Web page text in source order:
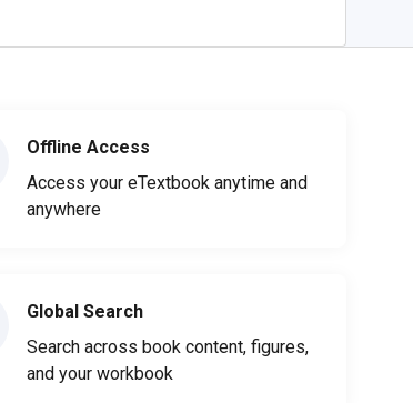
Offline Access
Access your eTextbook anytime and
anywhere
Global Search
Search across book content, figures,
and your workbook